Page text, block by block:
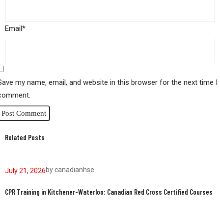
Email*
my name, email, and website in this browser for the next time I
Related Posts
July 21, 2026bycanadianhse
CPR Training in Kitchener-Waterloo: Canadian Red Cross Certified Courses